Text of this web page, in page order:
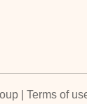
| Terms of